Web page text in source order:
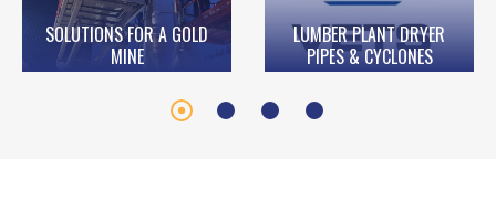
SOLUTIONS FOR A GOLD
MINE
LUMBER PLANT DRYER
PIPES & CYCLONES